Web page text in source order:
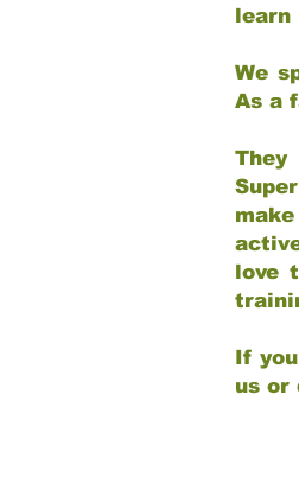
learn
We
As a
love
If
us or